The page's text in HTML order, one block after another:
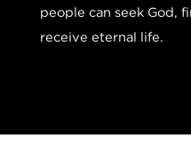
people can seek God,
receive eternal life.